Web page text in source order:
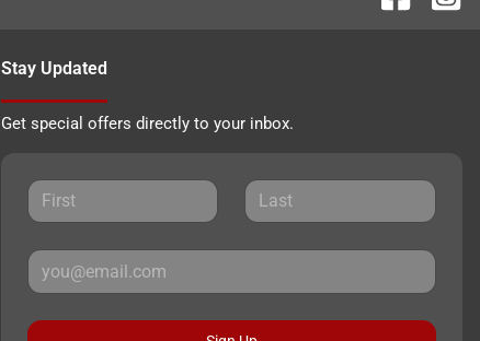
Stay Updated
Get special offers directly to your inbox.